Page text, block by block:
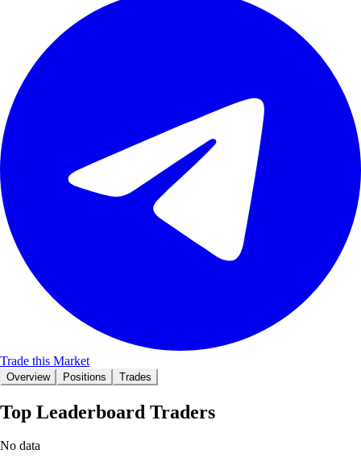
Trade this Market
Overview Positions Trades
Top Leaderboard Traders
No data